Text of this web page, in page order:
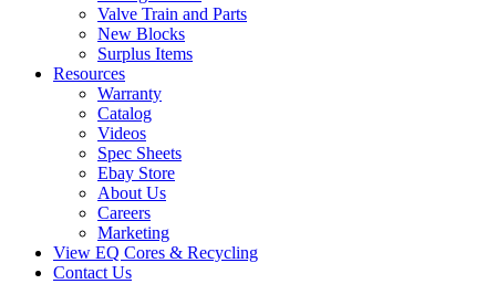
Valve Train and Parts
New Blocks
Surplus Items
Resources
Warranty
Catalog
Videos
Spec Sheets
Ebay Store
About Us
Careers
Marketing
View EQ Cores & Recycling
Contact Us